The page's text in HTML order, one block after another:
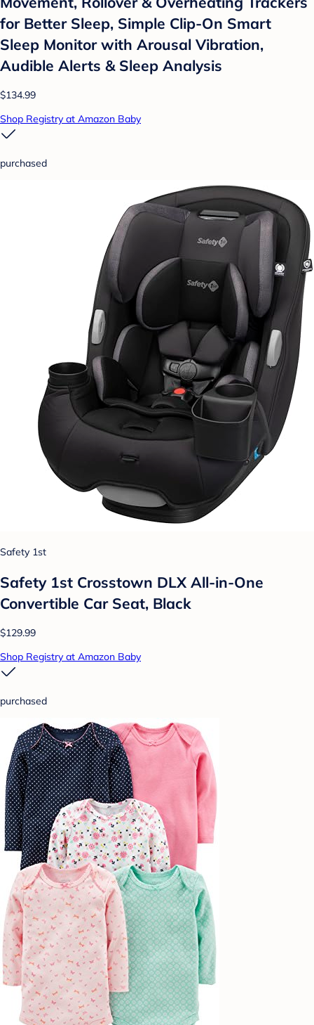
for Better Sleep, Simple Clip-On Smart
Sleep Monitor with Arousal Vibration,
Audible Alerts & Sleep Analysis
$134.99
Shop Registry at Amazon Baby
purchased
Safety 1st
Safety 1st Crosstown DLX All-in-One
Convertible Car Seat, Black
$129.99
Shop Registry at Amazon Baby
purchased